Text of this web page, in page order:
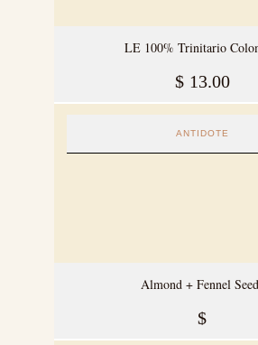
LE 100% Trinitario
$ 13.00
ANTIDOTE
Almond + Fennel
$